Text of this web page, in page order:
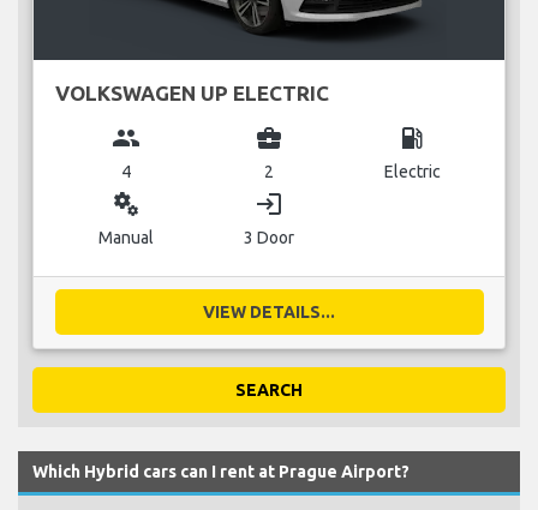
VOLKSWAGEN UP ELECTRIC
group
4
business_center
2
local_gas_station
Electric
miscellaneous_services
Manual
login
3 Door
VIEW DETAILS...
SEARCH
Which Hybrid cars can I rent at Prague Airport?